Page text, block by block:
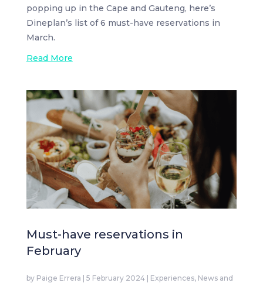
popping up in the Cape and Gauteng, here’s
Dineplan’s list of 6 must-have reservations in
March.
Read More
Must-have reservations in
February
by Paige Errera 5 February 2024| Experiences, News and